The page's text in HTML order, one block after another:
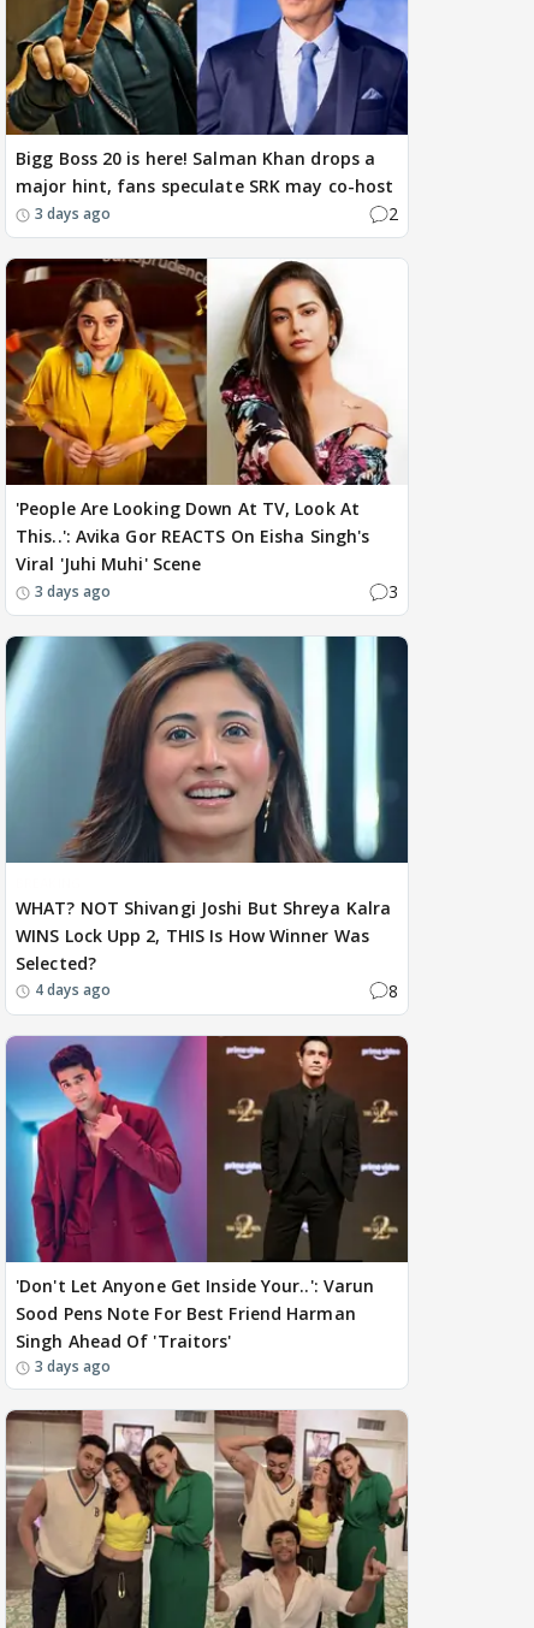
Bigg Boss 20 is here! Salman Khan drops a
major hint, fans speculate SRK may co-host
3 days ago 2
'People Are Looking Down At TV, Look At
This..': Avika Gor REACTS On Eisha Singh's
Viral 'Juhi Muhi' Scene
3 days ago 3
WHAT? NOT Shivangi Joshi But Shreya Kalra
WINS Lock Upp 2, THIS Is How Winner Was
Selected?
4 days ago 8
'Don't Let Anyone Get Inside Your..': Varun
Sood Pens Note For Best Friend Harman
Singh Ahead Of 'Traitors'
3 days ago